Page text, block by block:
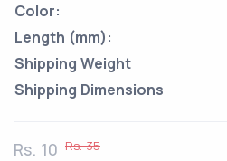
Color:
Length (mm):
Shipping Weight
Shipping Dimensions
Rs. 10 Rs. 35